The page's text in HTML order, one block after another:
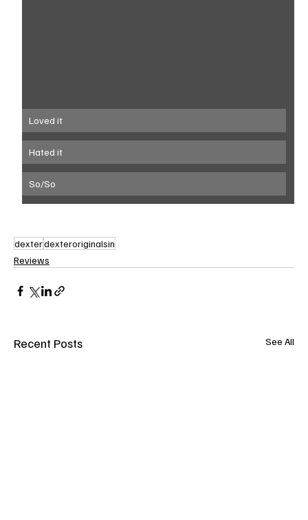
Loved it
Hated it
So/So
dexterdexteroriginalsin
Reviews
Recent Posts See All